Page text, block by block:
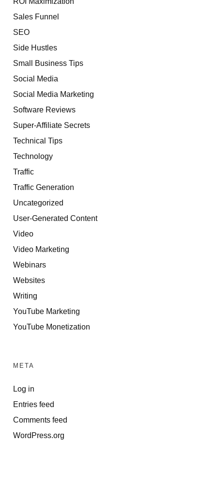
Sales Funnel
SEO
Side Hustles
Small Business Tips
Social Media
Social Media Marketing
Software Reviews
Super-Affiliate Secrets
Technical Tips
Technology
Traffic
Traffic Generation
Uncategorized
User-Generated Content
Video
Video Marketing
Webinars
Websites
Writing
YouTube Marketing
YouTube Monetization
META
Log in
Entries feed
Comments feed
WordPress.org